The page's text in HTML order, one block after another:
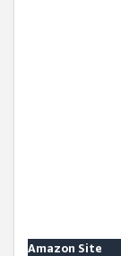
Amazon Site